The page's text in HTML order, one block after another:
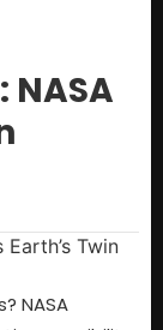
NASA
NASA